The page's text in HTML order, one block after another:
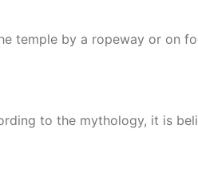
temple by a ropeway or on
to the mythology, it is